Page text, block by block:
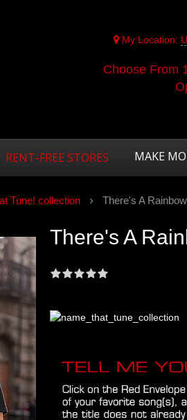
My Location:
Choose From
RENT-FREE STORES MAKE
Tune! collection There's A
There's A